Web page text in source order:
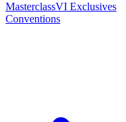
MasterclassVI Exclusives
Conventions